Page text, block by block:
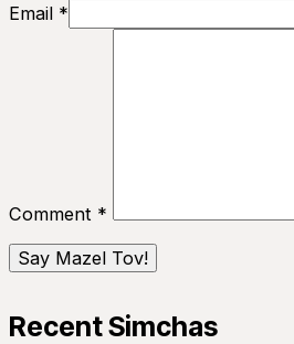
Email *
Comment *
Recent Simchas